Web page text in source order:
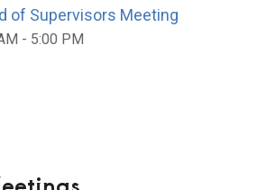
of Supervisors Meeting
- 5:00 PM